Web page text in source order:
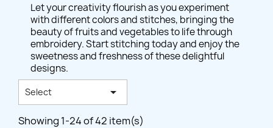
Let your creativity flourish as you experiment
with different colors and stitches, bringing the
beauty of fruits and vegetables to life through
embroidery. Start stitching today and enjoy the
sweetness and freshness of these delightful
designs.
Select 
Showing 1-24 of 42 item(s)